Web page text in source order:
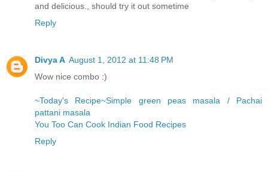
and delicious., should try it out sometime
Reply
Divya A August 1, 2012 at 11:48 PM
Wow nice combo :)
~Today's Recipe~Simple green peas masala / Pachai
pattani masala
You Too Can Cook Indian Food Recipes
Reply